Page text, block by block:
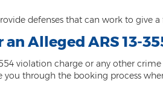
defenses that can work to give a
Alleged ARS 13-
violation charge or any other
through the booking process